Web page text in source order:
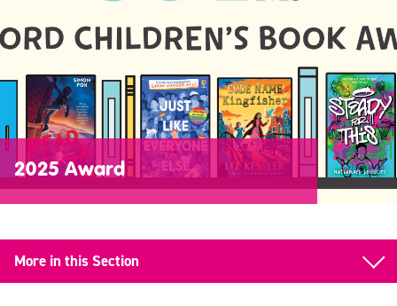
2025 Award
More in this Section